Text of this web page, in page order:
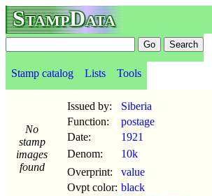
StampData
Stamp catalog Lists Tools
No
stamp
images
found
Issued by:
Siberia
Function:
postage
Date:
1921
Denom:
10k
Overprint:
value
Ovpt color: black